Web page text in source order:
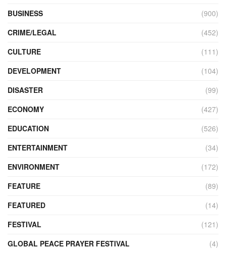
BUSINESS
(900)
CRIME/LEGAL
(452)
CULTURE
(111)
DEVELOPMENT
(104)
DISASTER
(99)
ECONOMY
(427)
EDUCATION
(526)
ENTERTAINMENT
(34)
ENVIRONMENT
(172)
FEATURE
(89)
FEATURED
(14)
FESTIVAL
(121)
GLOBAL PEACE PRAYER FESTIVAL
(4)